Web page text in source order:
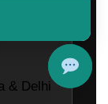
& Delhi